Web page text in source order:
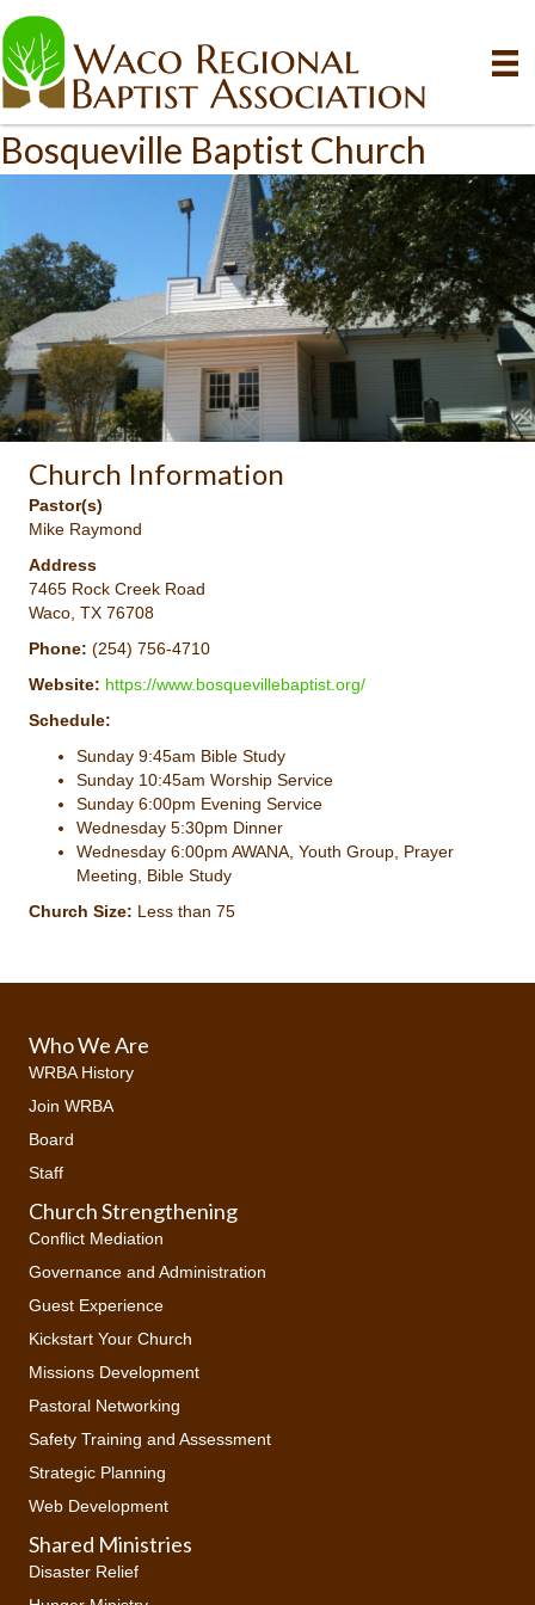
Bosqueville Baptist Church
Church Information
Pastor(s)
Mike Raymond
Address
7465 Rock Creek Road
Waco, TX 76708
Phone: (254) 756-4710
Website: https://www.bosquevillebaptist.org/
Schedule:
Sunday 9:45am Bible Study
Sunday 10:45am Worship Service
Sunday 6:00pm Evening Service
Wednesday 5:30pm Dinner
Wednesday 6:00pm AWANA, Youth Group, Prayer
Meeting, Bible Study
Church Size: Less than 75
Who We Are
WRBA History
Join WRBA
Board
Staff
Church Strengthening
Conflict Mediation
Governance and Administration
Guest Experience
Kickstart Your Church
Missions Development
Pastoral Networking
Safety Training and Assessment
Strategic Planning
Web Development
Shared Ministries
Disaster Relief